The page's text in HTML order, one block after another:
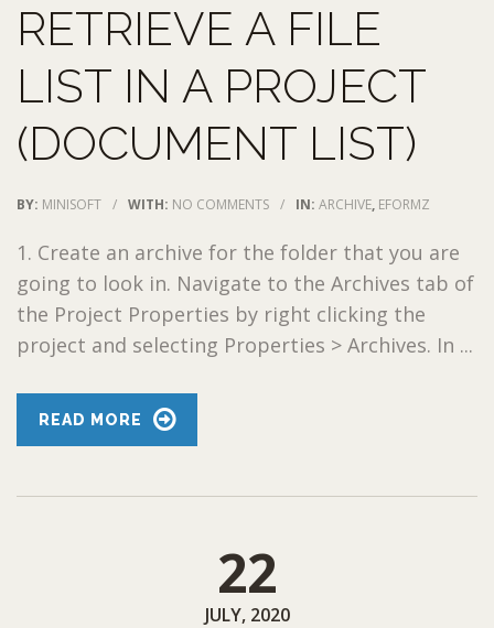
RETRIEVE A FILE
LIST IN A PROJECT
(DOCUMENT LIST)
BY: MINISOFT / WITH: NO COMMENTS / IN: ARCHIVE, EFORMZ
1. Create an archive for the folder that you are
going to look in. Navigate to the Archives tab of
the Project Properties by right clicking the
project and selecting Properties > Archives. In ...
READ MORE
22
JULY, 2020